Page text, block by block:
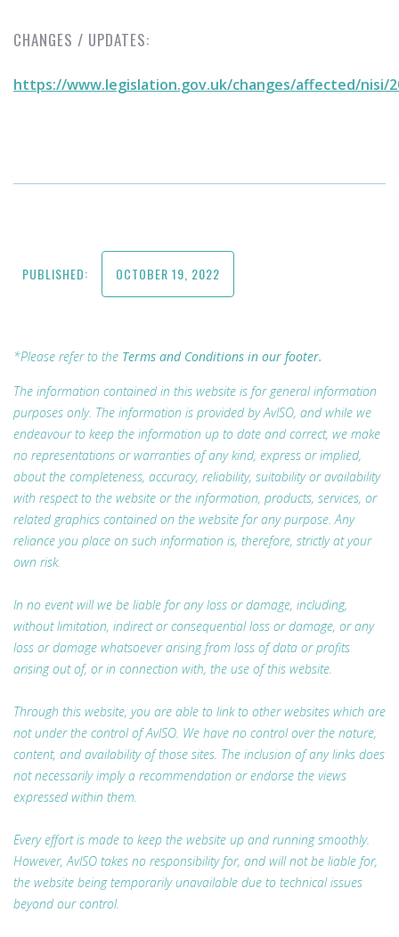
CHANGES / UPDATES:
https://www.legislation.gov.uk/changes/affected/nisi/
PUBLISHED: OCTOBER 19, 2022
*Please refer to the Terms and Conditions in our footer.
The information contained in this website is for general information
purposes only. The information is provided by AvISO, and while we
endeavour to keep the information up to date and correct, we make
no representations or warranties of any kind, express or implied,
about the completeness, accuracy, reliability, suitability or availability
with respect to the website or the information, products, services, or
related graphics contained on the website for any purpose. Any
reliance you place on such information is, therefore, strictly at your
own risk.
In no event will we be liable for any loss or damage, including,
without limitation, indirect or consequential loss or damage, or any
loss or damage whatsoever arising from loss of data or profits
arising out of, or in connection with, the use of this website.
Through this website, you are able to link to other websites which are
not under the control of AvISO. We have no control over the nature,
content, and availability of those sites. The inclusion of any links does
not necessarily imply a recommendation or endorse the views
expressed within them.
Every effort is made to keep the website up and running smoothly.
However, AvISO takes no responsibility for, and will not be liable for,
the website being temporarily unavailable due to technical issues
beyond our control.